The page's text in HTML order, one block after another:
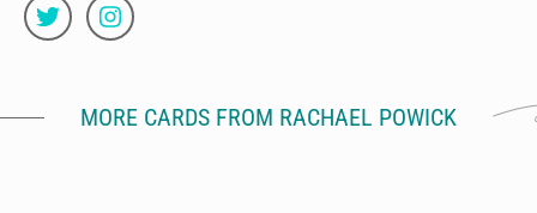
MORE CARDS FROM RACHAEL POWICK